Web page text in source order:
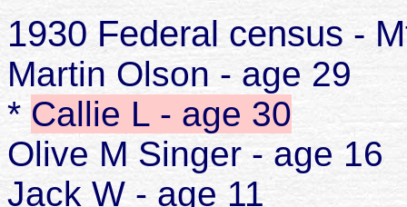
1930 Federal census -
Martin Olson - age 29
* Callie L - age 30
Olive M Singer - age 16
Jack W - age 11